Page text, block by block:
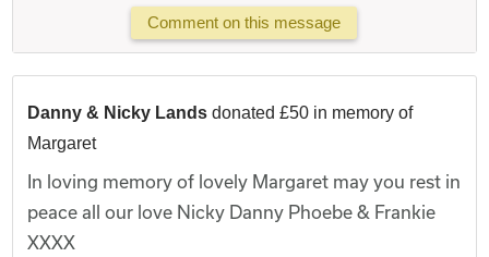
Comment on this message
Danny & Nicky Lands donated £50 in memory of
Margaret
In loving memory of lovely Margaret may you rest in
peace all our love Nicky Danny Phoebe & Frankie
XXXX